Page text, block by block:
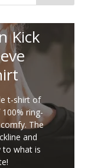
Kick
t-shirt of
ring-
The
and
to what is